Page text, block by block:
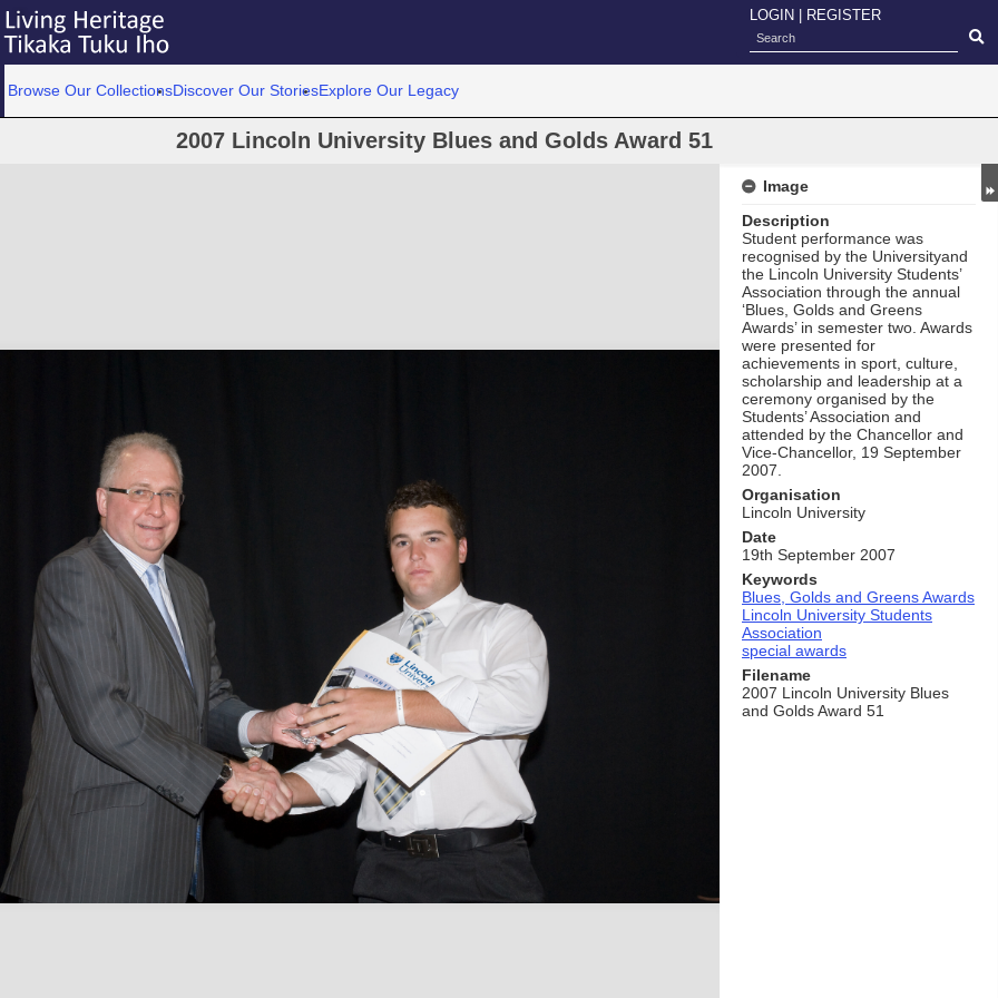
LOGIN REGISTER
Browse Our CollectionsDiscover Our StoriesExplore Our Legacy
2007 Lincoln University Blues and Golds Award 51
Image
Description
Student performance was
recognised by the Universityand
the Lincoln University Students’
Association through the annual
‘Blues, Golds and Greens
Awards’ in semester two. Awards
were presented for
achievements in sport, culture,
scholarship and leadership at a
ceremony organised by the
Students’ Association and
attended by the Chancellor and
Vice-Chancellor, 19 September
2007.
Organisation
Lincoln University
Date
19th September 2007
Keywords
Blues, Golds and Greens Awards
Lincoln University Students
Association
special awards
Filename
2007 Lincoln University Blues
and Golds Award 51